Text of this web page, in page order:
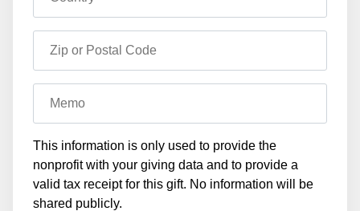
Zip or Postal Code
Memo
This information is only used to provide the
nonprofit with your giving data and to provide a
valid tax receipt for this gift. No information will be
shared publicly.